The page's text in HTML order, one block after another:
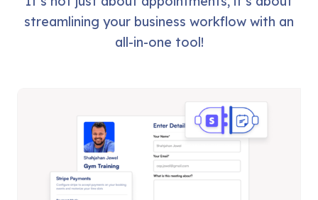
streamlining your business workflow with an
all-in-one tool!